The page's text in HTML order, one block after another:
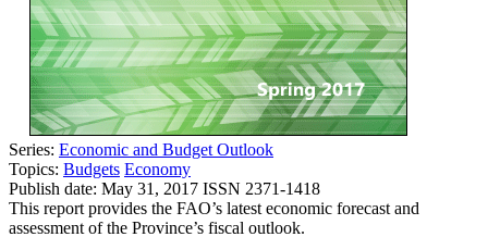
Series: Economic and Budget Outlook
Topics: Budgets Economy
Publish date: May 31, 2017 ISSN 2371-1418
This report provides the FAO’s latest economic forecast and
assessment of the Province’s fiscal outlook.